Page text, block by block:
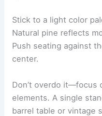
Stick to a light color
Natural pine reflects
Push seating against
center.
Don’t overdo it—focus
elements. A single
barrel table or vintage